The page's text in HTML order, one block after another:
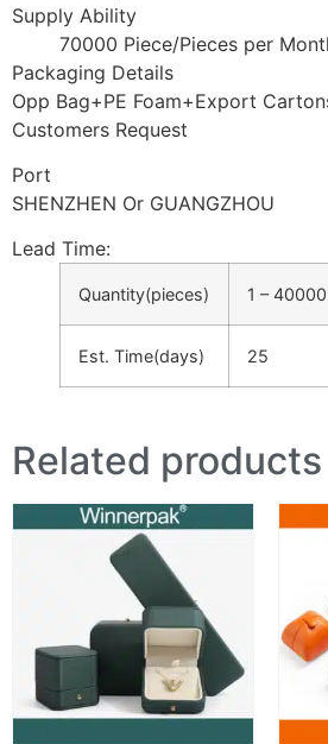
Supply Ability
70000 Piece/Pieces per
Packaging Details
Opp Bag+PE Foam+Export
Customers Request
Port
SHENZHEN Or GUANGZHOU
Lead Time:
Quantity(pieces) 1 – 40000
Est. Time(days) 25
Related products